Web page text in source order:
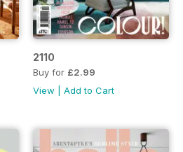
2110
Buy for £2.99
View
Add to Cart